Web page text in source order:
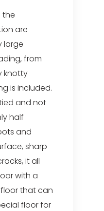
the
are
large
from
knotty
is included.
and not
half
and
sharp
it all
with a
floor that can
floor for